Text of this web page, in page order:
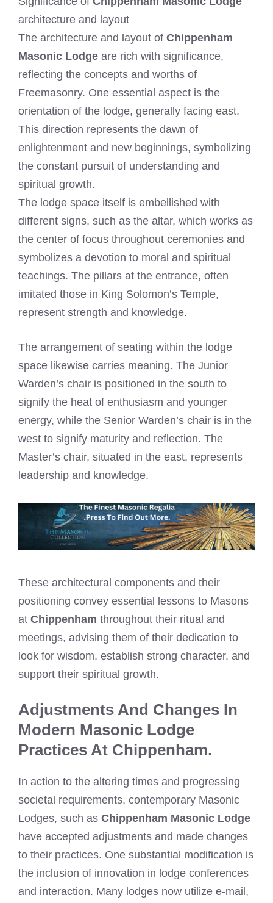
architecture and layout
The architecture and layout of Chippenham
Masonic Lodge are rich with significance,
reflecting the concepts and worths of
Freemasonry. One essential aspect is the
orientation of the lodge, generally facing east.
This direction represents the dawn of
enlightenment and new beginnings, symbolizing
the constant pursuit of understanding and
spiritual growth.
The lodge space itself is embellished with
different signs, such as the altar, which works as
the center of focus throughout ceremonies and
symbolizes a devotion to moral and spiritual
teachings. The pillars at the entrance, often
imitated those in King Solomon’s Temple,
represent strength and knowledge.
The arrangement of seating within the lodge
space likewise carries meaning. The Junior
Warden’s chair is positioned in the south to
signify the heat of enthusiasm and younger
energy, while the Senior Warden’s chair is in the
west to signify maturity and reflection. The
Master’s chair, situated in the east, represents
leadership and knowledge.
These architectural components and their
positioning convey essential lessons to Masons
at Chippenham throughout their ritual and
meetings, advising them of their dedication to
look for wisdom, establish strong character, and
support their spiritual growth.
Adjustments And Changes In
Modern Masonic Lodge
Practices At Chippenham.
In action to the altering times and progressing
societal requirements, contemporary Masonic
Lodges, such as Chippenham Masonic Lodge
have accepted adjustments and made changes
to their practices. One substantial modification is
the inclusion of innovation in lodge conferences
and interaction. Many lodges now utilize e-mail,